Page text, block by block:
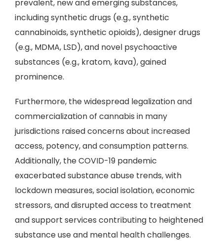
prevalent, new and emerging substances,
including synthetic drugs (e.g., synthetic
cannabinoids, synthetic opioids), designer drugs
(e.g., MDMA, LSD), and novel psychoactive
substances (e.g., kratom, kava), gained
prominence.
Furthermore, the widespread legalization and
commercialization of cannabis in many
jurisdictions raised concerns about increased
access, potency, and consumption patterns.
Additionally, the COVID-19 pandemic
exacerbated substance abuse trends, with
lockdown measures, social isolation, economic
stressors, and disrupted access to treatment
and support services contributing to heightened
substance use and mental health challenges.